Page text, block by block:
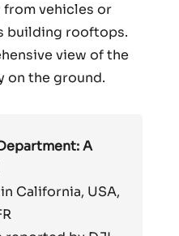
from vehicles or
building rooftops.
view of the
on the ground.
A
California, USA,